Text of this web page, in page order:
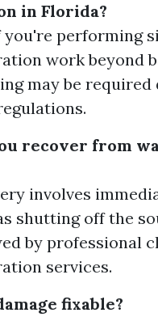
in Florida?
you're performing
work beyond
may be required
recover from
involves
shutting off the
by professional
services.
fixable?